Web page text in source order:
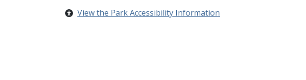
View the Park Accessibility Information